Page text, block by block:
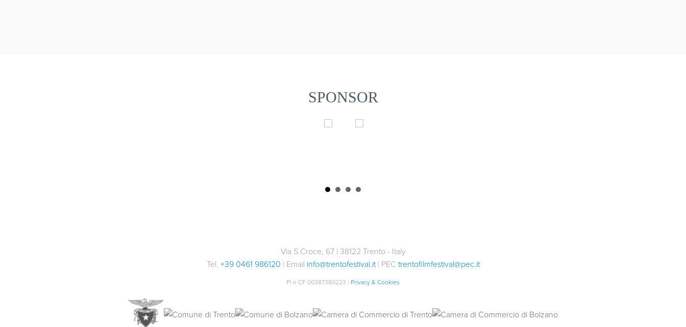
SPONSOR
Via S.Croce, 67 | 38122 Trento - Italy
Tel. +39 0461 986120 | Email info@trentofestival.it| PEC trentofilmfestival@pec.it
PI e CF 00387380223 | Privacy & Cookies